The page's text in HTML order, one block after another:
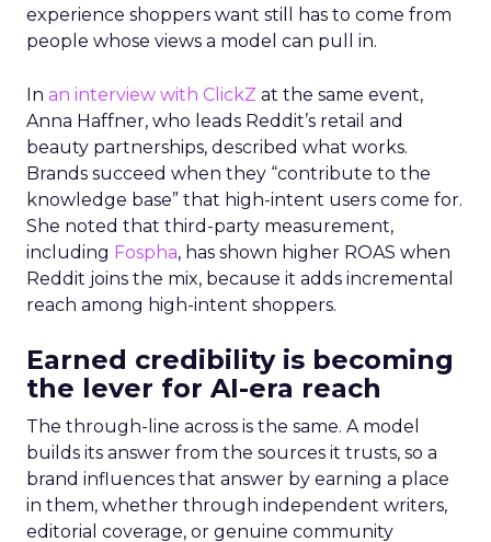
experience shoppers want still has to come from
people whose views a model can pull in.
In an interview with ClickZ at the same event,
Anna Haffner, who leads Reddit’s retail and
beauty partnerships, described what works.
Brands succeed when they “contribute to the
knowledge base” that high-intent users come for.
She noted that third-party measurement,
including Fospha, has shown higher ROAS when
Reddit joins the mix, because it adds incremental
reach among high-intent shoppers.
Earned credibility is becoming
the lever for AI-era reach
The through-line across is the same. A model
builds its answer from the sources it trusts, so a
brand influences that answer by earning a place
in them, whether through independent writers,
editorial coverage, or genuine community